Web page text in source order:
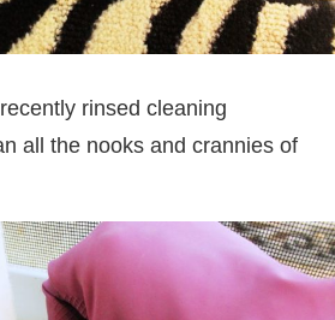
rinsed cleaning
all the nooks and crannies of